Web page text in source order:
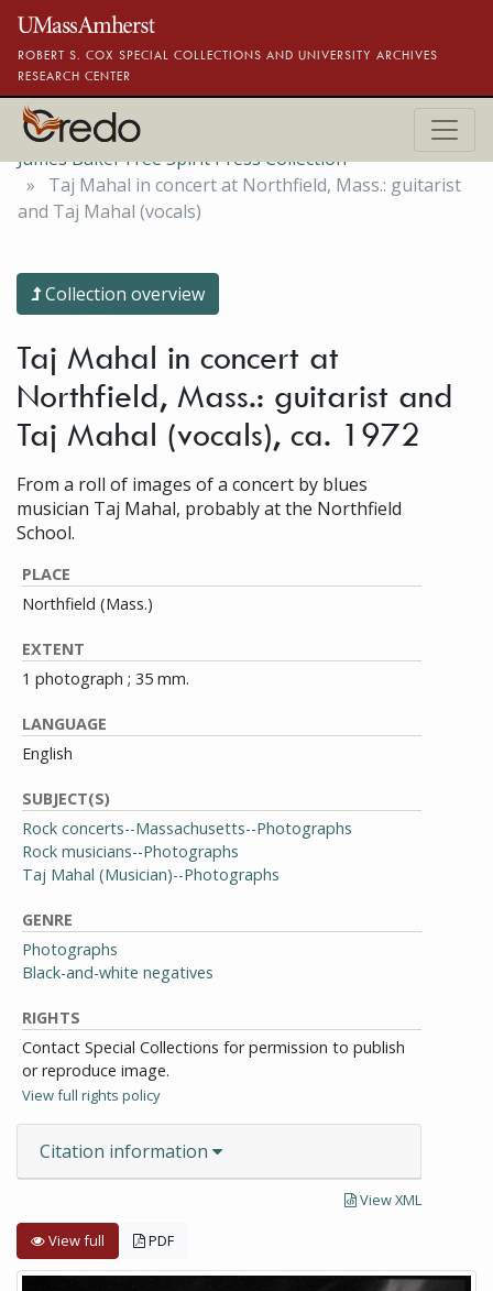
Skip to main content
ROBERT S. COX SPECIAL COLLECTIONS AND UNIVERSITY ARCHIVES
RESEARCH CENTER
James Baker Free Spirit Press Collection
Taj Mahal in concert at Northfield, Mass.: guitarist
and Taj Mahal (vocals)
Collection overview
Taj Mahal in concert at
Northfield, Mass.: guitarist and
Taj Mahal (vocals), ca. 1972
From a roll of images of a concert by blues
musician Taj Mahal, probably at the Northfield
School.
PLACE
Northfield (Mass.)
EXTENT
1 photograph ; 35 mm.
LANGUAGE
English
SUBJECT(S)
Rock concerts--Massachusetts--Photographs
Rock musicians--Photographs
Taj Mahal (Musician)--Photographs
GENRE
Photographs
Black-and-white negatives
RIGHTS
Contact Special Collections for permission to publish
or reproduce image.
View full rights policy
Citation information
View XML
View full PDF